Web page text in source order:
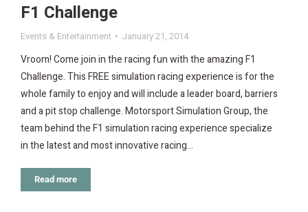
F1 Challenge
Events & Entertainment January 21, 2014
Vroom! Come join in the racing fun with the amazing F1
Challenge. This FREE simulation racing experience is for the
whole family to enjoy and will include a leader board, barriers
and a pit stop challenge. Motorsport Simulation Group, the
team behind the F1 simulation racing experience specialize
in the latest and most innovative racing…
Read more